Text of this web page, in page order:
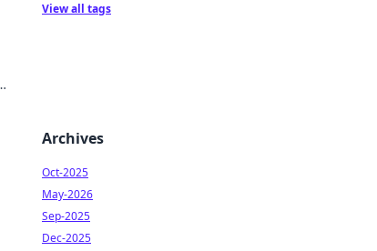
View all tags
Archives
Oct-2025
May-2026
Sep-2025
Dec-2025